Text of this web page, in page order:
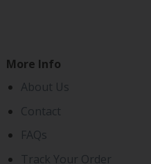
More Info
About Us
Contact
FAQs
Track Your Order